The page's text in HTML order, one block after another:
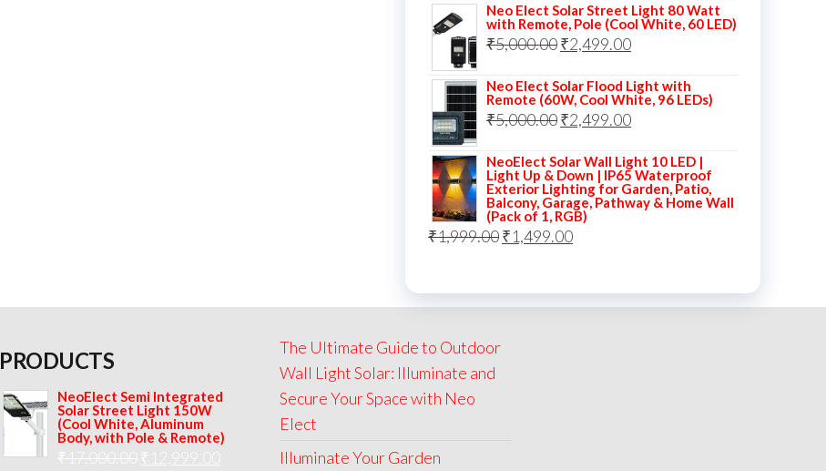
was:
₹7,000.00.
is:
₹3,499.00.
Neo Elect Solar Street Light 80 Watt
with Remote, Pole (Cool White, 60 LED)
₹5,000.00Original
was:
₹5,000.00.
₹2,499.00Current
is:
₹2,499.00.
Neo Elect Solar Flood Light with
Remote (60W, Cool White, 96 LEDs)
₹5,000.00Original
was:
₹5,000.00.
₹2,499.00Current
is:
₹2,499.00.
NeoElect Solar Wall Light 10 LED |
Light Up & Down | IP65 Waterproof
Exterior Lighting for Garden, Patio,
Balcony, Garage, Pathway & Home Wall
(Pack of 1, RGB)
₹1,999.00Original
₹1,499.00Current
PRODUCTS
NeoElect Semi Integrated
Solar Street Light 150W
(Cool White, Aluminum
Body, with Pole & Remote)
₹17,000.00 Original
₹
The Ultimate Guide to Outdoor
Wall Light Solar: Illuminate and
Secure Your Space with Neo
Elect
Illuminate Your Garden